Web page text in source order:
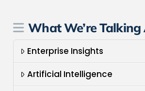
What We’re
Enterprise Insights
Artificial Intelligence